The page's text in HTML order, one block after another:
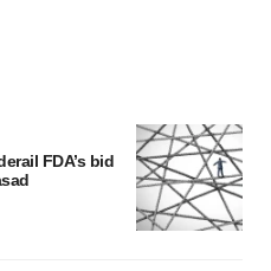
FDA’s bid